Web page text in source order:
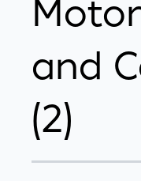
and
(2)